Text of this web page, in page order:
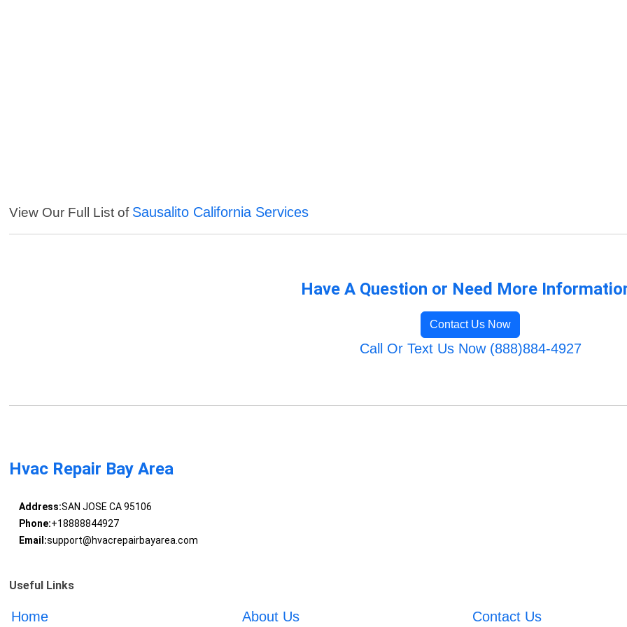
View Our Full List of Sausalito California Services
Have A Question or Need More
Contact Us Now
Call Or Text Us Now (888)884-4927
Hvac Repair Bay Area
Address:SAN JOSE CA 95106
Phone:+18888844927
Email:support@hvacrepairbayarea.com
Useful Links
Home About Us Contact Us